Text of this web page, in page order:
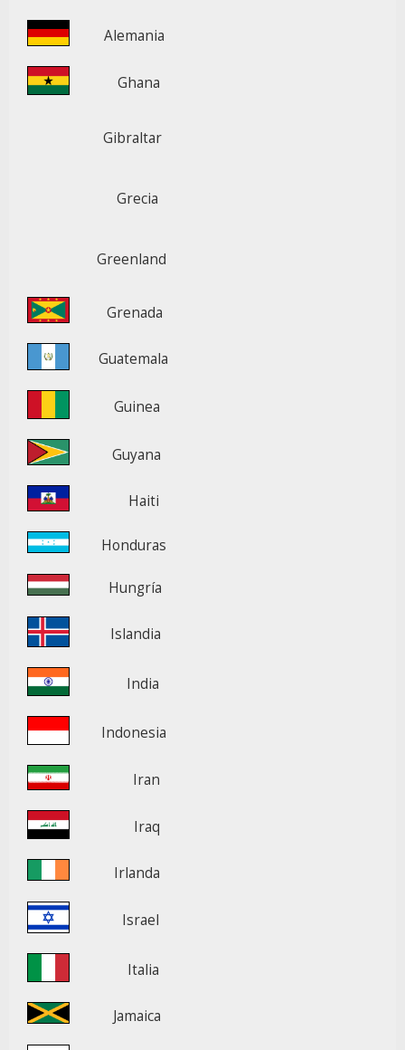
Alemania
Ghana
Gibraltar
Grecia
Greenland
Grenada
Guatemala
Guinea
Guyana
Haiti
Honduras
Hungría
Islandia
India
Indonesia
Iran
Iraq
Irlanda
Israel
Italia
Jamaica